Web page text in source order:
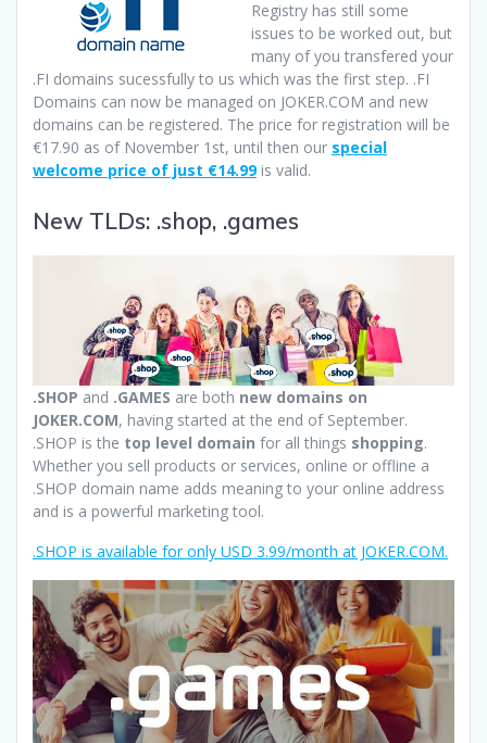
Registry has still some
issues to be worked out, but
many of you transfered your
.FI domains sucessfully to us which was the first step. .FI
Domains can now be managed on JOKER.COM and new
domains can be registered. The price for registration will be
€17.90 as of November 1st, until then our special
welcome price of just €14.99is valid.
New TLDs: .shop, .games
.SHOP and .GAMES are both new domains on
JOKER.COM, having started at the end of September.
.SHOP is the top level domain for all things shopping.
Whether you sell products or services, online or offline a
.SHOP domain name adds meaning to your online address
and is a powerful marketing tool.
.SHOP is available for only USD 3.99/month at JOKER.COM.